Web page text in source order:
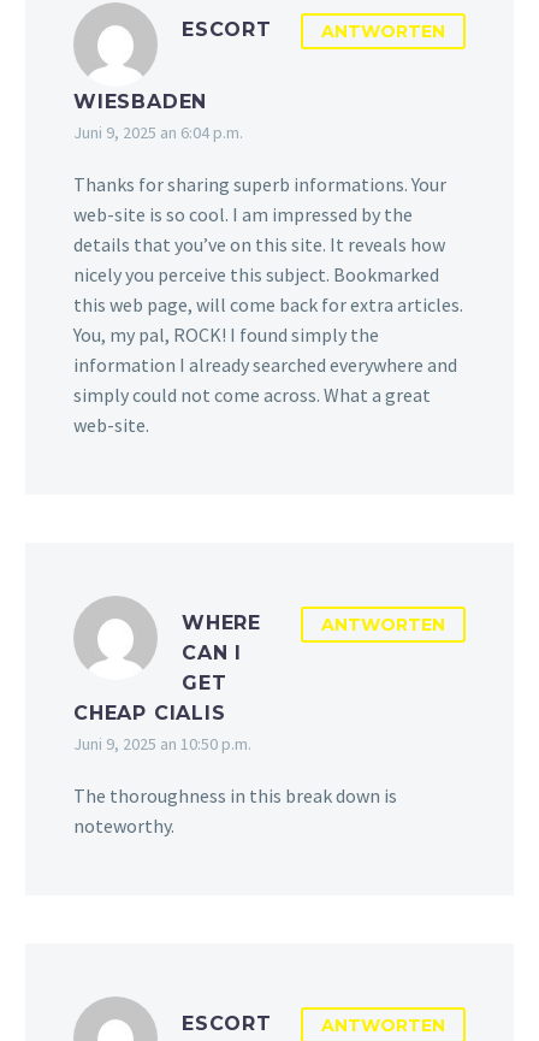
ESCORT
WIESBADEN
Juni 9, 2025 an 6:04 p.m.
ANTWORTEN
Thanks for sharing superb informations. Your
web-site is so cool. I am impressed by the
details that you’ve on this site. It reveals how
nicely you perceive this subject. Bookmarked
this web page, will come back for extra articles.
You, my pal, ROCK! I found simply the
information I already searched everywhere and
simply could not come across. What a great
web-site.
WHERE
CAN I
GET
CHEAP CIALIS
Juni 9, 2025 an 10:50 p.m.
ANTWORTEN
The thoroughness in this break down is
noteworthy.
ESCORT
ANTWORTEN